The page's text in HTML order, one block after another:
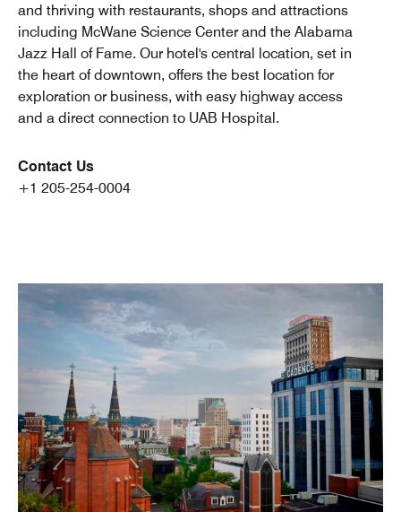
and thriving with restaurants, shops and attractions
including McWane Science Center and the Alabama
Jazz Hall of Fame. Our hotel's central location, set in
the heart of downtown, offers the best location for
exploration or business, with easy highway access
and a direct connection to UAB Hospital.
Contact Us
+1 205-254-0004